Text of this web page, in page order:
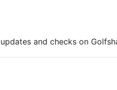
and checks on